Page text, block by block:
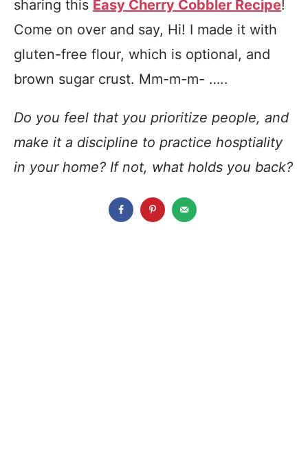
sharing this Easy Cherry Cobbler Recipe!
Come on over and say, Hi! I made it with
gluten-free flour, which is optional, and
brown sugar crust. Mm-m-m- …..
Do you feel that you prioritize people, and
make it a discipline to practice hosptiality
in your home? If not, what holds you back?